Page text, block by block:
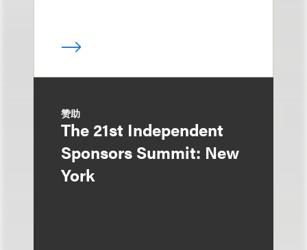
赞助
The 21st Independent
Sponsors Summit: New
York